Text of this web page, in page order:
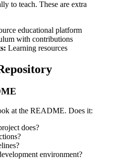
to teach. These are extra
educational platform
with contributions
Learning resources
at the README. Does it:
does?
environment?